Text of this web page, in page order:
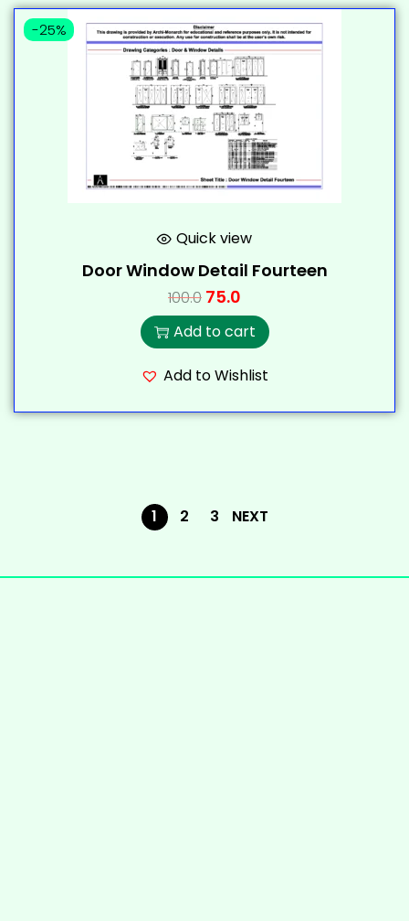
-25%
Quick view
Door Window Detail Fourteen
100.0 75.0
Add to cart
Add to Wishlist
1 2 3 NEXT